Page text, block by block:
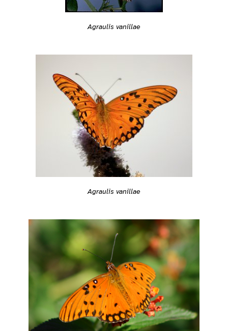
Agraulis vanillae
Agraulis vanillae